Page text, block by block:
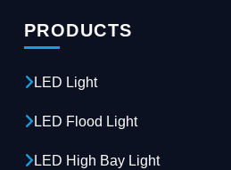
PRODUCTS
LED Light
LED Flood Light
LED High Bay Light